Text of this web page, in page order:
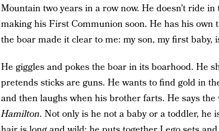
Mountain two years in a row now. He doesn’t ride in
making his First Communion soon. He has his
the boar made it clear to me: my son, my first baby,
He giggles and pokes the boar in its boarhood. He
pretends sticks are guns. He wants to find gold in
and then laughs when his brother farts. He says the
Hamilton. Not only is he not a baby or a toddler, he